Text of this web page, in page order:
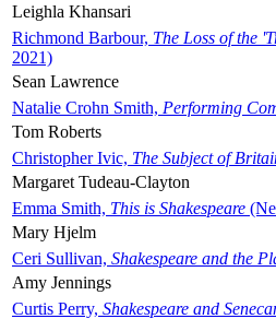
Leighla Khansari
Richmond Barbour, The Loss of the
2021)
Sean Lawrence
Natalie Crohn Smith, Performing
Tom Roberts
Christopher Ivic, The Subject of
Margaret Tudeau-Clayton
Emma Smith, This is Shakespeare
Mary Hjelm
Ceri Sullivan, Shakespeare and the
Amy Jennings
Curtis Perry, Shakespeare and